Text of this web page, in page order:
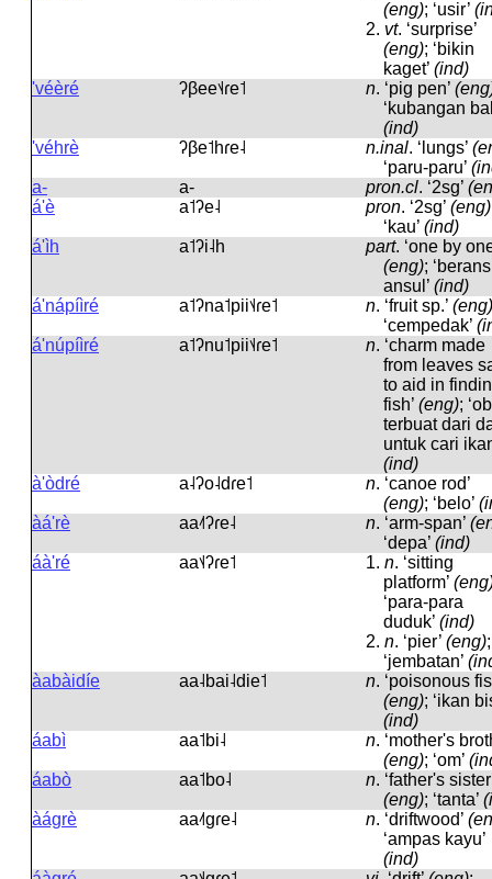
(eng); ‘usir’
2. vt. ‘surprise’
(eng); ‘bikin
kaget’ (ind)
'véèré
ʔβee˦˨ɾe˦ n. ‘pig pen’
‘kubangan
(ind)
'véhrè
ʔβe˦hɾe˨ n.inal. ‘lungs’
‘paru-paru’
a-
a- pron.cl. ‘2sg’
á'è
a˦ʔe˨ pron. ‘2sg’ (eng)
‘kau’ (ind)
á'ìh
a˦ʔi˨h part. ‘one by
(eng);
ansul’ (ind)
á'nápíìré
a˦ʔna˦pii˦˨ɾe˦ n. ‘fruit sp.’ (eng)
‘cempedak’
á'núpíìré
a˦ʔnu˦pii˦˨ɾe˦ n. ‘charm made
from leaves
to aid in
fish’ (eng);
terbuat dari
untuk cari
(ind)
à'òdré
a˨ʔo˨dɾe˦ n. ‘canoe rod’
(eng); ‘belo’
àá'rè
aa˨˦ʔɾe˨ n. ‘arm-span’
‘depa’ (ind)
áà'ré
aa˦˨ʔɾe˦ 1. n. ‘sitting
platform’
‘para-para
duduk’ (ind)
2. n. ‘pier’ (eng);
‘jembatan’
àabàidíe
aa˨bai˨die˦ n. ‘poisonous
(eng); ‘ikan
(ind)
áabì
aa˦bi˨ n. ‘mother's
(eng); ‘om’
áabò
aa˦bo˨ n. ‘father's
(eng); ‘tanta’
àágrè
aa˨˦ɡɾe˨ n. ‘driftwood’
‘ampas kayu’
(ind)